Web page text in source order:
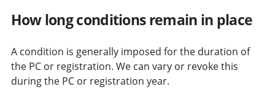
How long conditions remain in place
A condition is generally imposed for the duration of
the PC or registration. We can vary or revoke this
during the PC or registration year.